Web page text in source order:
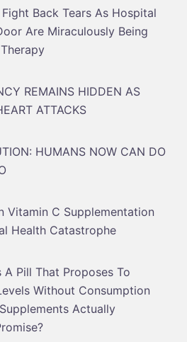
Back Tears As Hospital
Are Miraculously Being
REMAINS HIDDEN AS
ATTACKS
HUMANS NOW CAN DO
Vitamin C Supplementation
Health Catastrophe
Pill That Proposes To
Without Consumption
Actually